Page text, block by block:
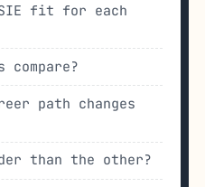
SIE fit for each
compare?
path changes
than the other?